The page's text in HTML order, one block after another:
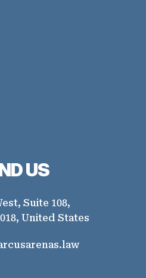
US
Suite 108,
United States